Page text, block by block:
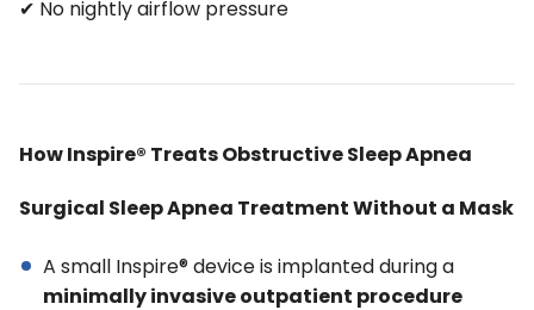
✔ No nightly airflow pressure
How Inspire® Treats Obstructive Sleep Apnea
Surgical Sleep Apnea Treatment Without a Mask
A small Inspire® device is implanted during a
minimally invasive outpatient procedure